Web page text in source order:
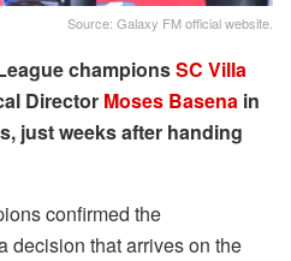
Source: Galaxy FM official website.
championsSC Villa
Director Moses Basena in
just weeks after handing
confirmed the
decision that arrives on the